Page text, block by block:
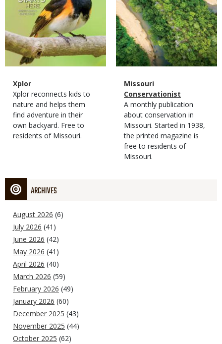
Magazine
Type
Name
Xplor
Magazine
Type
Description
Xplor reconnects kids to
nature and helps them
find adventure in their
own backyard. Free to
residents of Missouri.
Magazine
Type
Name
Missouri
Conservationist
Magazine
Type
Description
A monthly publication
about conservation in
Missouri. Started in 1938,
the printed magazine is
free to residents of
Missouri.
ARCHIVES
August 2026 (6)
July 2026 (41)
June 2026 (42)
May 2026 (41)
April 2026 (40)
March 2026 (59)
February 2026 (49)
January 2026 (60)
December 2025 (43)
November 2025 (44)
October 2025 (62)